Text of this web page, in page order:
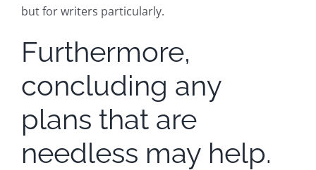
but for writers particularly.
Furthermore,
concluding any
plans that are
needless may help.